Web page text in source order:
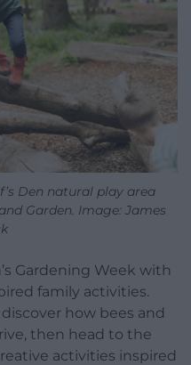
Den natural play area
Garden. Image: James
Gardening Week with
family activities.
how bees and
then head to the
activities inspired